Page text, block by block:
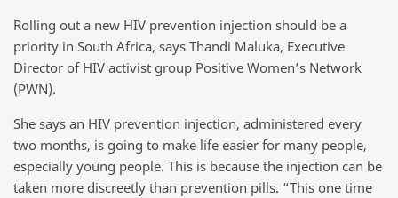
Rolling out a new HIV prevention injection should be a
priority in South Africa, says Thandi Maluka, Executive
Director of HIV activist group Positive Women’s Network
(PWN).
She says an HIV prevention injection, administered every
two months, is going to make life easier for many people,
especially young people. This is because the injection can be
taken more discreetly than prevention pills. “This one time